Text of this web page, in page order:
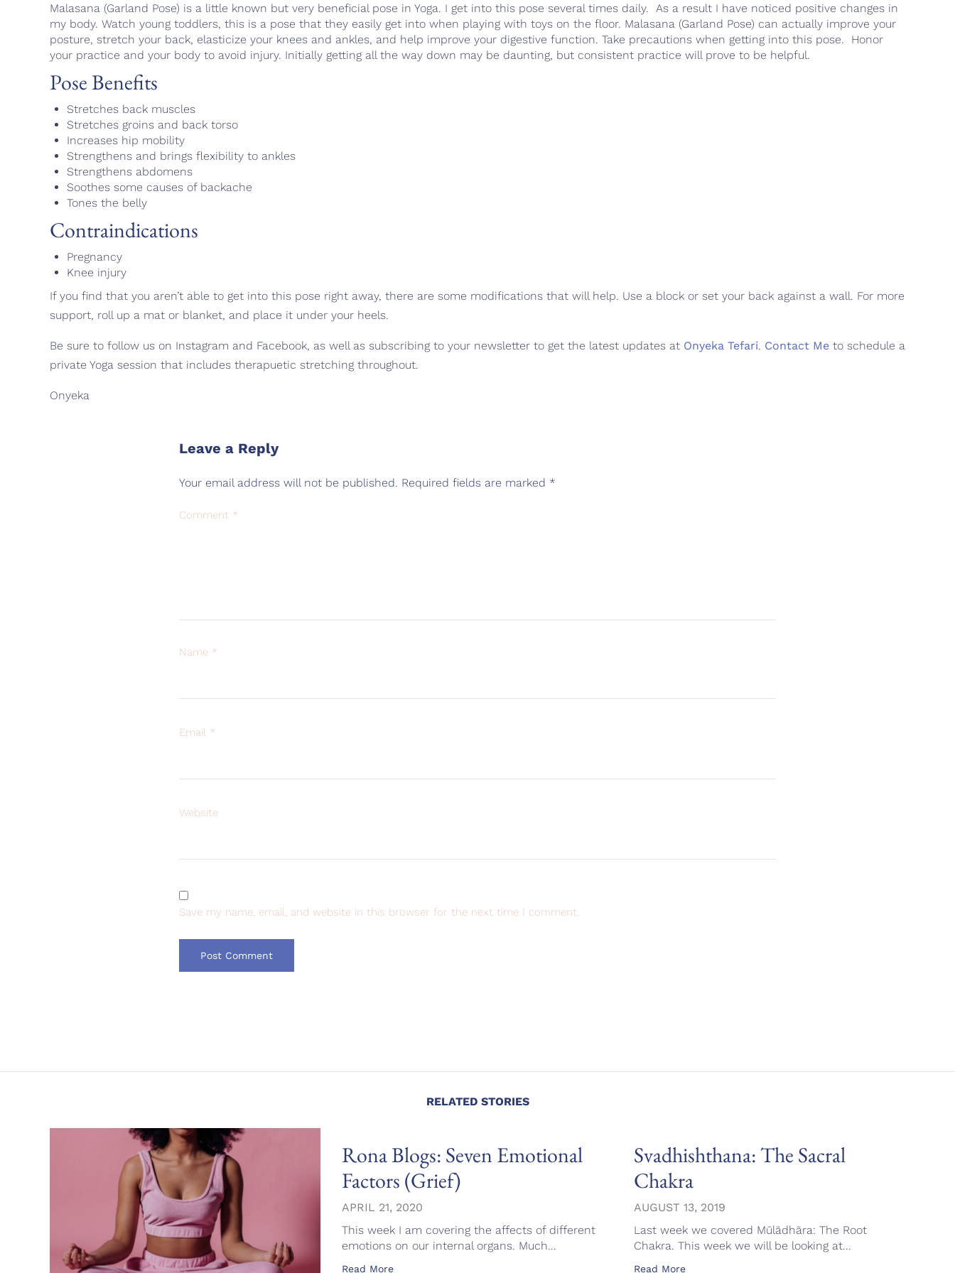
Malasana (Garland Pose) is a little known but very beneficial pose in Yoga. I get into this pose several times daily. As a result I have noticed positive changes in
my body. Watch young toddlers, this is a pose that they easily get into when playing with toys on the floor. Malasana (Garland Pose) can actually improve your
posture, stretch your back, elasticize your knees and ankles, and help improve your digestive function. Take precautions when getting into this pose. Honor
your practice and your body to avoid injury. Initially getting all the way down may be daunting, but consistent practice will prove to be helpful.
Pose Benefits
Stretches back muscles
Stretches groins and back torso
Increases hip mobility
Strengthens and brings flexibility to ankles
Strengthens abdomens
Soothes some causes of backache
Tones the belly
Contraindications
Pregnancy
Knee injury
If you find that you aren’t able to get into this pose right away, there are some modifications that will help. Use a block or set your back against a wall. For more
support, roll up a mat or blanket, and place it under your heels.
Be sure to follow us on Instagram and Facebook, as well as subscribing to your newsletter to get the latest updates at Onyeka Tefari. Contact Me to schedule a
private Yoga session that includes therapuetic stretching throughout.
Onyeka
Leave a Reply
Your email address will not be published. Required fields are marked *
Comment *
Name *
Email *
Website
Save my name, email, and website in this browser for the next time I comment.
RELATED STORIES
Rona Blogs: Seven Emotional
Factors (Grief)
APRIL 21, 2020
This week I am covering the affects of different
emotions on our internal organs. Much...
Read More
Svadhishthana: The Sacral
Chakra
AUGUST 13, 2019
Last week we covered Mūlādhāra: The Root
Chakra. This week we will be looking at...
Read More